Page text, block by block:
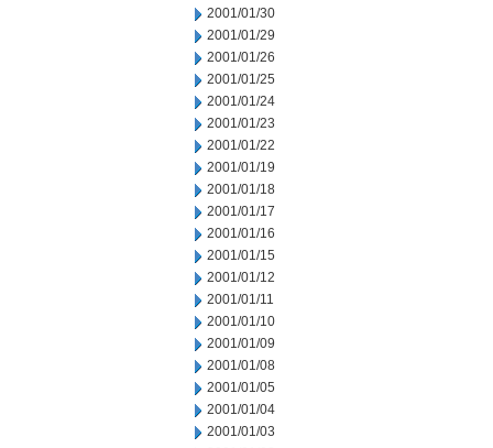
2001/01/30
2001/01/29
2001/01/26
2001/01/25
2001/01/24
2001/01/23
2001/01/22
2001/01/19
2001/01/18
2001/01/17
2001/01/16
2001/01/15
2001/01/12
2001/01/11
2001/01/10
2001/01/09
2001/01/08
2001/01/05
2001/01/04
2001/01/03